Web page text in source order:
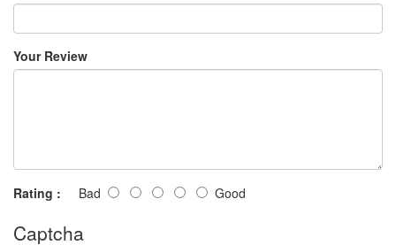
Your Review
Rating : Bad Good
Captcha